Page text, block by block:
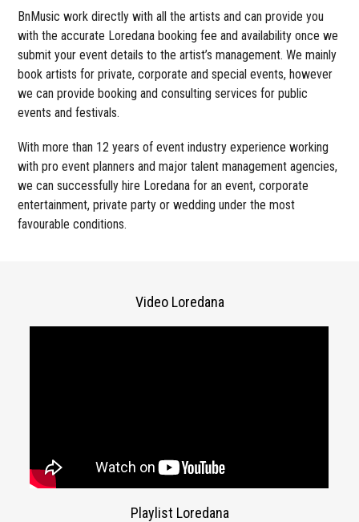
BnMusic work directly with all the artists and can provide you
with the accurate Loredana booking fee and availability once we
submit your event details to the artist’s management. We mainly
book artists for private, corporate and special events, however
we can provide booking and consulting services for public
events and festivals.
With more than 12 years of event industry experience working
with pro event planners and major talent management agencies,
we can successfully hire Loredana for an event, corporate
entertainment, private party or wedding under the most
favourable conditions.
Video Loredana
Playlist Loredana